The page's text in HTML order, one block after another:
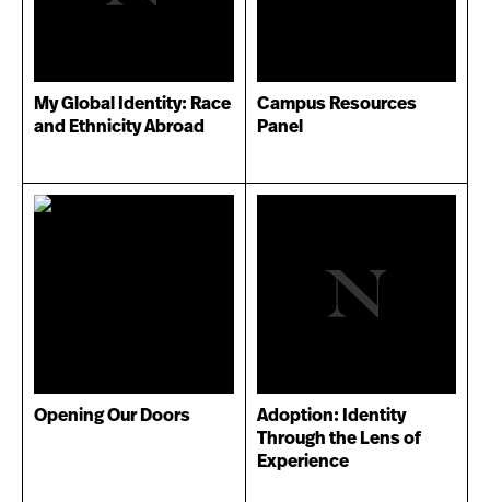
My Global Identity: Race
and Ethnicity Abroad
Campus Resources
Panel
Opening Our Doors
Adoption: Identity
Through the Lens of
Experience